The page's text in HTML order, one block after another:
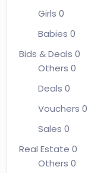
Girls 0
Babies 0
Bids & Deals 0
Others 0
Deals 0
Vouchers 0
Sales 0
Real Estate 0
Others 0